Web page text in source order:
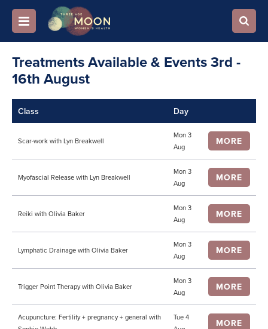
Treatments Available & Events 3rd -
16th August
Class Day
Scar-work with Lyn Breakwell
Mon 3
Aug
MORE
Myofascial Release with Lyn Breakwell
Mon 3
Aug
MORE
Reiki with Olivia Baker
Mon 3
Aug
MORE
Lymphatic Drainage with Olivia Baker
Mon 3
Aug
MORE
Trigger Point Therapy with Olivia Baker
Mon 3
Aug
MORE
Acupuncture: Fertility + pregnancy + general with
Tue 4
MORE